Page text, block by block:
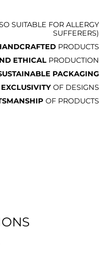
SUITABLE FOR ALLERGY
SUFFERERS)
PRODUCTS
ETHICAL PRODUCTION
PACKAGING
EXCLUSIVITY OF DESIGNS
OF PRODUCTS